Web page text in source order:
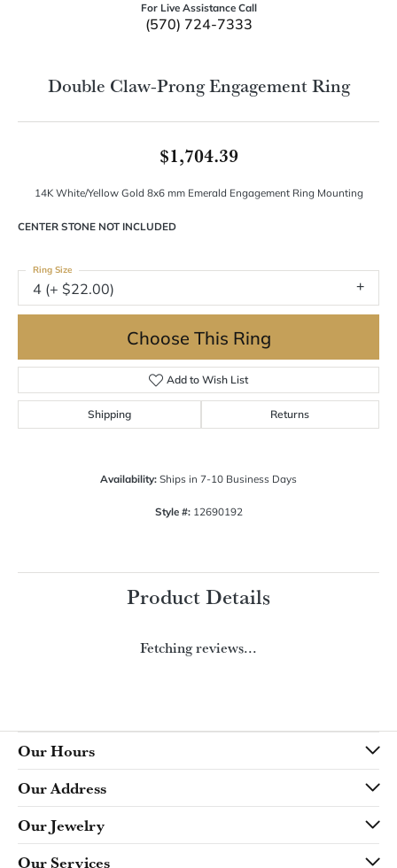
For Live Assistance Call
(570) 724-7333
Double Claw-Prong Engagement Ring
$1,704.39
14K White/Yellow Gold 8x6 mm Emerald Engagement Ring Mounting
CENTER STONE NOT INCLUDED
4 (+ $22.00)
Ring Size
Choose This Ring
Add to Wish List
Shipping Returns
Availability: Ships in 7-10 Business Days
Style #: 12690192
Product Details
Fetching reviews...
Our Hours
Our Address
Our Jewelry
Our Services